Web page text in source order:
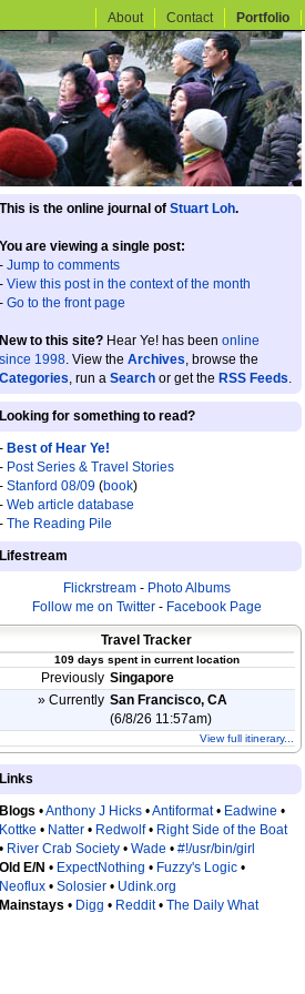
About Contact Portfolio
This is the online journal of Stuart Loh.
You are viewing a single post:
- Jump to comments
- View this post in the context of the month
- Go to the front page
New to this site? Hear Ye! has been online
since 1998. View the Archives, browse the
Categories, run a Search or get the RSS Feeds.
Looking for something to read?
- Best of Hear Ye!
- Post Series & Travel Stories
- Stanford 08/09 (book)
- Web article database
- The Reading Pile
Lifestream
Flickrstream- Photo Albums
Follow me on Twitter- Facebook Page
Travel Tracker
109 days spent in current location
Previously Singapore
» Currently San Francisco, CA
(6/8/26 11:57am)
View full itinerary...
Links
Blogs •Anthony J Hicks •Antiformat• Eadwine •
Kottke • Natter • Redwolf• Right Side of the Boat
• River Crab Society • Wade • #!/usr/bin/girl
Old E/N • ExpectNothing • Fuzzy's Logic •
Neoflux • Solosier • Udink.org
Mainstays • Digg • Reddit• The Daily What